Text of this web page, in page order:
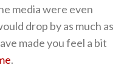
media were even
drop by as much as
made you feel a bit
.